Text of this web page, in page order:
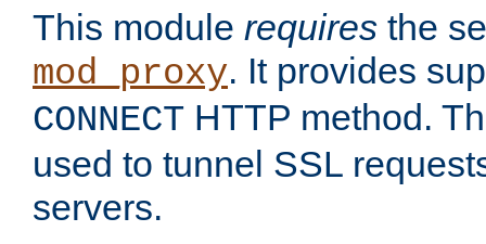
This module requires the
mod_proxy. It provides
CONNECT HTTP method.
used to tunnel SSL
servers.